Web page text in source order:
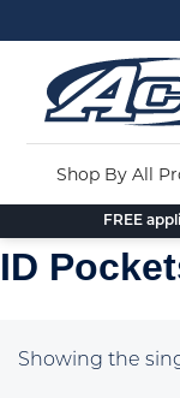
to
content
Shop By All
FREE
ID
Showing the